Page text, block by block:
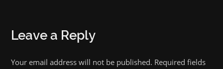
Leave a Reply
Your email address will not be published. Required fields